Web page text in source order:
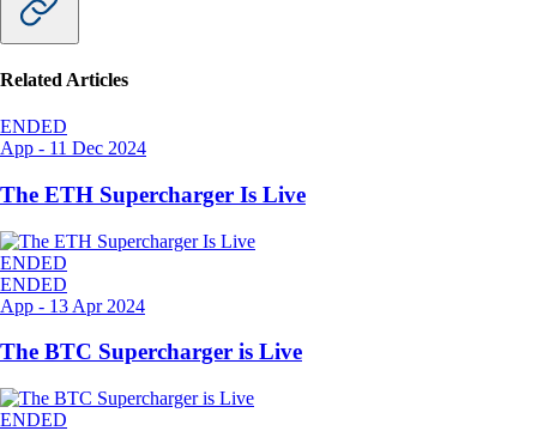
Related Articles
ENDED
App - 11 Dec 2024
The ETH Supercharger Is Live
ENDED
ENDED
App - 13 Apr 2024
The BTC Supercharger is Live
ENDED